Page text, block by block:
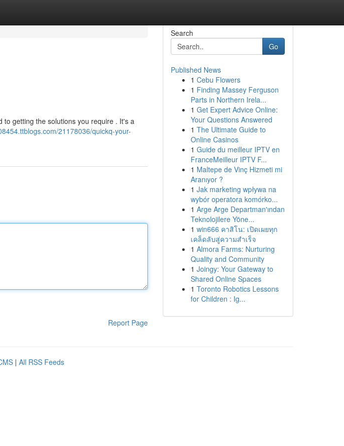
getting the solutions you require . It's a
21178036/quickq-your-
Report Page
Search
Go
Published News
1 Cebu Flowers
1 Finding Massey Ferguson
Parts in Northern Irela...
1 Get Expert Advice Online:
Your Questions Answered
1 The Ultimate Guide to
Online Casinos
1 Guide du meilleur IPTV en
FranceMeilleur IPTV F...
1 Maltepe de Vinç Hizmeti mi
Aranıyor ?
1 Jak marketing wpływa na
wybór operatora komórko...
1 Arge Arge Departman'ından
Teknolojilere Yöne...
1 win666 คาสิโน: เปิดเผยทุก
เคล็ดลับสู่ความสำเร็จ
1 Almora Farms: Nurturing
Quality and Community
1 Joingy: Your Gateway to
Shared Online Spaces
1 Toronto Robotics Lessons
for Children : Ig...
| All RSS Feeds